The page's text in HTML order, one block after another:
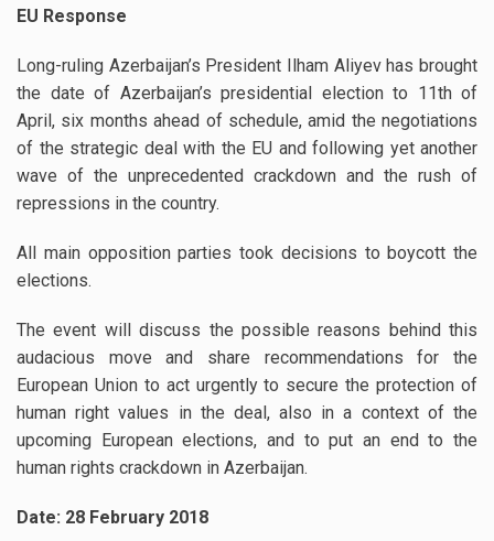
EU Response
Long-ruling Azerbaijan’s President Ilham Aliyev has brought
the date of Azerbaijan’s presidential election to 11th of
April, six months ahead of schedule, amid the negotiations
of the strategic deal with the EU and following yet another
wave of the unprecedented crackdown and the rush of
repressions in the country.
All main opposition parties took decisions to boycott the
elections.
The event will discuss the possible reasons behind this
audacious move and share recommendations for the
European Union to act urgently to secure the protection of
human right values in the deal, also in a context of the
upcoming European elections, and to put an end to the
human rights crackdown in Azerbaijan.
Date: 28 February 2018